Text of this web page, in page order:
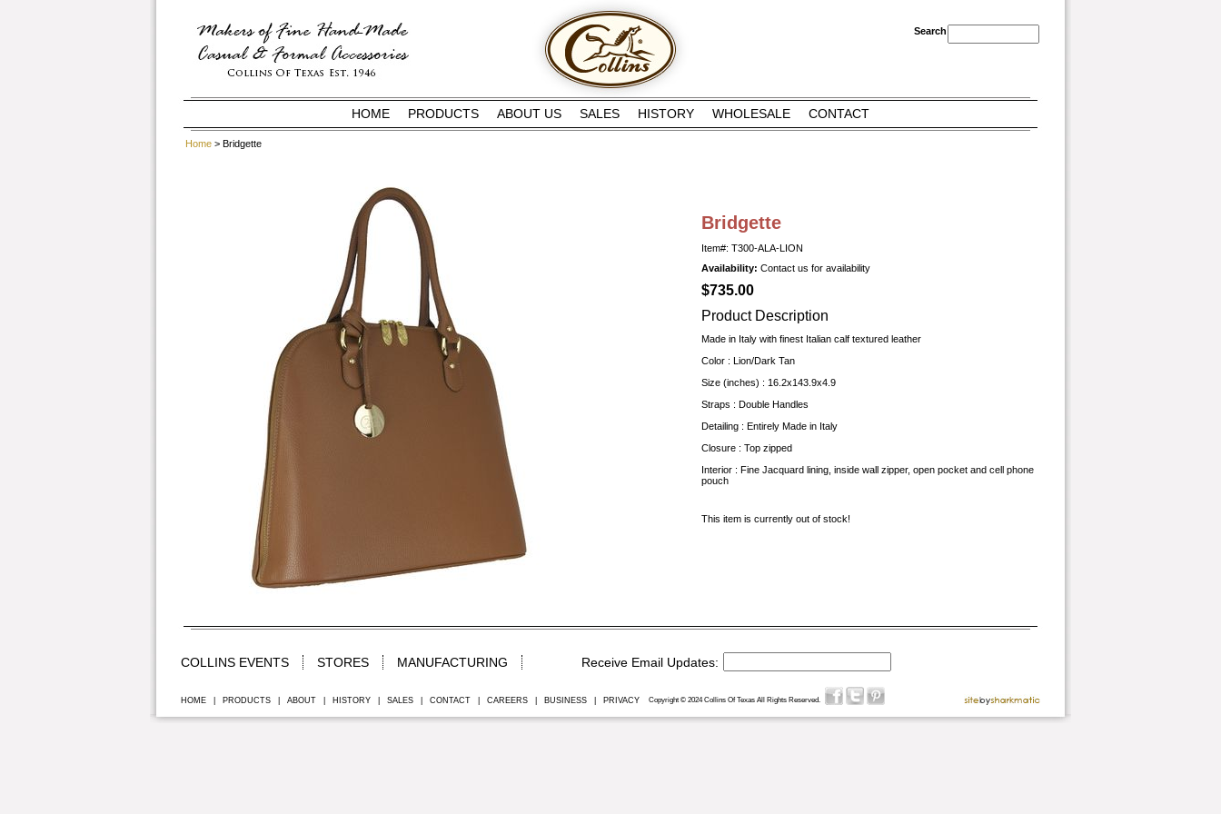
HOME PRODUCTS ABOUT US SALES HISTORY WHOLESALE CONTACT
Home > Bridgette
Bridgette
Item#: T300-ALA-LION
Availability: Contact us for availability
$735.00
Product Description
Made in Italy with finest Italian calf textured leather
Color : Lion/Dark Tan
Size (inches) : 16.2x143.9x4.9
Straps : Double Handles
Detailing : Entirely Made in Italy
Closure : Top zipped
Interior : Fine Jacquard lining, inside wall zipper, open pocket and cell phone
pouch
This item is currently out of stock!
COLLINS EVENTS STORES MANUFACTURING
HOME PRODUCTS ABOUT HISTORY SALES CONTACT CAREERS BUSINESS PRIVACY Copyright © 2024 Collins Of Texas All Rights Reserved.